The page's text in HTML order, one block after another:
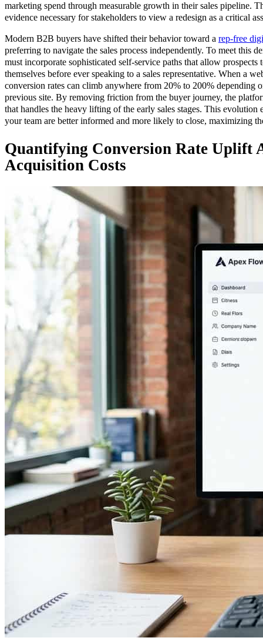
marketing spend through measurable growth in their sales pipeline.
evidence necessary for stakeholders to view a redesign as a critical
Modern B2B buyers have shifted their behavior toward a rep-free
preferring to navigate the sales process independently. To meet this
must incorporate sophisticated self-service paths that allow prospects
themselves before ever speaking to a sales representative. When a
conversion rates can climb anywhere from 20% to 200% depending
previous site. By removing friction from the buyer journey, the
that handles the heavy lifting of the early sales stages. This evolution
your team are better informed and more likely to close, maximizing
Quantifying Conversion Rate Uplift
Acquisition Costs